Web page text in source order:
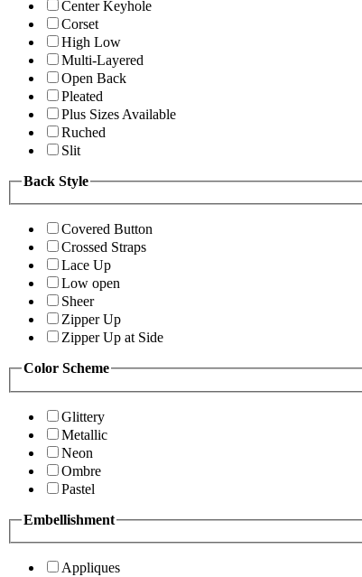
Center Keyhole
Corset
High Low
Multi-Layered
Open Back
Pleated
Plus Sizes Available
Ruched
Slit
Back Style
Covered Button
Crossed Straps
Lace Up
Low open
Sheer
Zipper Up
Zipper Up at Side
Color Scheme
Glittery
Metallic
Neon
Ombre
Pastel
Embellishment
Appliques